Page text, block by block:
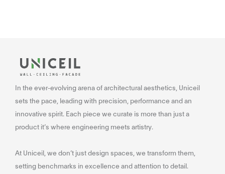
In the ever-evolving arena of architectural aesthetics, Uniceil
sets the pace, leading with precision, performance and an
innovative spirit. Each piece we curate is more than just a
product it’s where engineering meets artistry.
At Uniceil, we don’t just design spaces, we transform them,
setting benchmarks in excellence and attention to detail.